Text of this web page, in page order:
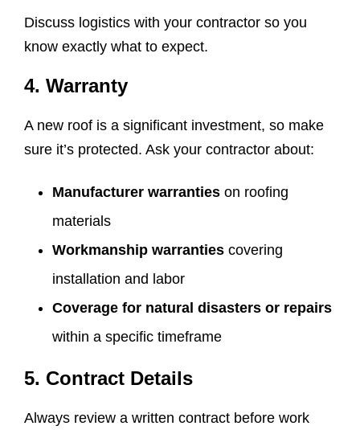
Discuss logistics with your contractor so you
know exactly what to expect.
4. Warranty
A new roof is a significant investment, so make
sure it’s protected. Ask your contractor about:
Manufacturer warranties on roofing
materials
Workmanship warranties covering
installation and labor
Coverage for natural disasters or repairs
within a specific timeframe
5. Contract Details
Always review a written contract before work